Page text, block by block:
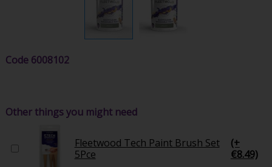
Code 6008102
Other things you might need
Fleetwood Tech Paint Brush Set
5Pce
(+
€8.49)